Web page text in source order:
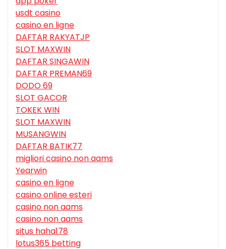
usdt casino
casino en ligne
DAFTAR RAKYATJP
SLOT MAXWIN
DAFTAR SINGAWIN
DAFTAR PREMAN69
DODO 69
SLOT GACOR
TOKEK WIN
SLOT MAXWIN
MUSANGWIN
DAFTAR BATIK77
migliori casino non aams
Yearwin
casino en ligne
casino online esteri
casino non aams
casino non aams
situs haha178
lotus365 betting